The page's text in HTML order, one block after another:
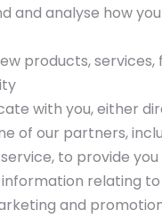
and analyse how
products, services,
with you, either
of our partners,
to provide
relating
and